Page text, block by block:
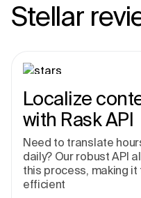
Stellar
Localize
with Rask API
Need to translate
daily? Our robust API
this process, making
efficient